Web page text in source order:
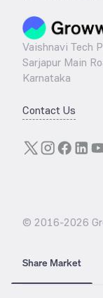
Vaishnavi Tech
Sarjapur Main
Karnataka
Contact Us
© 2016-2026
Share Market